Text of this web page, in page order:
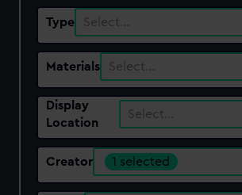
Type Select…
Materials Select…
Display
Location
Select…
Creator 1 selected